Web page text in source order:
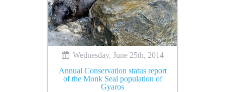
Wednesday, June 25th, 2014
Annual Conservation status report
of the Monk Seal population of
Gyaros